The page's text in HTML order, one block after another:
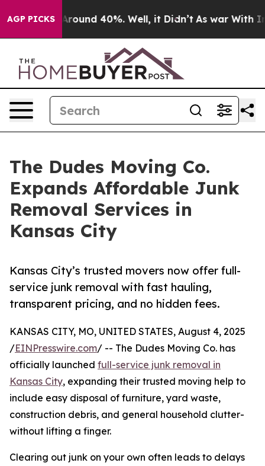
AGP PICKS
a Floor Around 40%. Well, it Didn’t As war With
The Dudes Moving Co.
Expands Affordable Junk
Removal Services in
Kansas City
Kansas City’s trusted movers now offer full-
service junk removal with fast hauling,
transparent pricing, and no hidden fees.
KANSAS CITY, MO, UNITED STATES, August 4, 2025
/EINPresswire.com/ -- The Dudes Moving Co. has
officially launched full-service junk removal in
Kansas City, expanding their trusted moving help to
include easy disposal of furniture, yard waste,
construction debris, and general household clutter-
without lifting a finger.
Clearing out junk on your own often leads to delays